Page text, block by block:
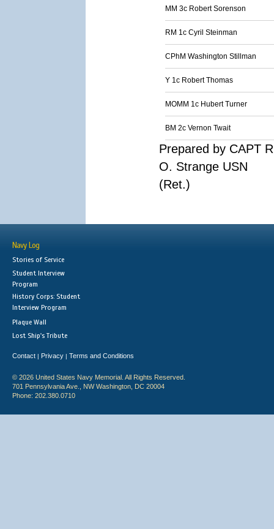
MM 3c Robert Sorenson
RM 1c Cyril Steinman
CPhM Washington Stillman
Y 1c Robert Thomas
MOMM 1c Hubert Turner
BM 2c Vernon Twait
Prepared by CAPT
O. Strange USN
(Ret.)
Navy Log
Stories of Service
Student Interview
Program
History Corps: Student
Interview Program
Plaque Wall
Lost Ship's Tribute
Contact | Privacy | Terms and Conditions
© 2026 United States Navy Memorial. All Rights Reserved.
701 Pennsylvania Ave., NW Washington, DC 20004
Phone: 202.380.0710